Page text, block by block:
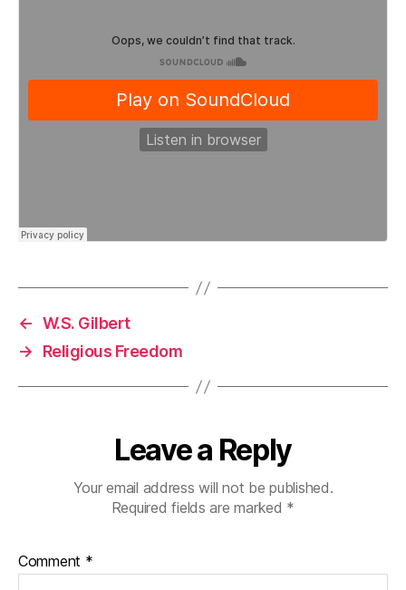
← W.S. Gilbert
→
Religious Freedom
Leave a Reply
Your email address will not be published.
Required fields are marked *
Comment *